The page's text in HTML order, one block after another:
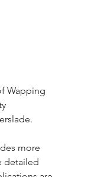
Wapping
more
detailed